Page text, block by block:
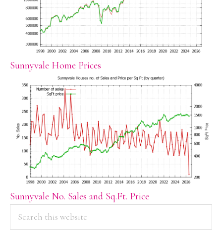
Sunnyvale Home Prices
Sunnyvale No. Sales and Sq.Ft. Price
PRIMARY
SIDEBAR